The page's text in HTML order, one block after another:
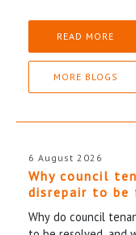
READ MORE
MORE BLOGS
6 August 2026
Why council
disrepair to be
Why do council